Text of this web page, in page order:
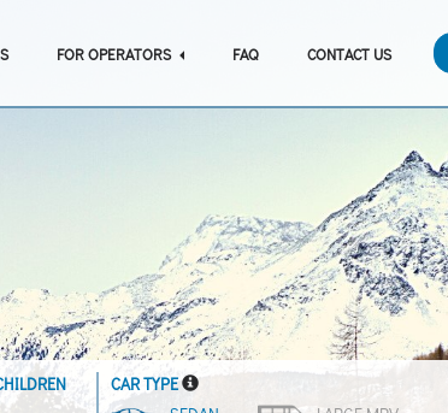
FOR OPERATORS FAQ CONTACT US
CAR TYPE